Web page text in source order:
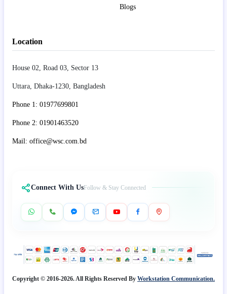
Blogs
Location
House 02, Road 03, Sector 13
Uttara, Dhaka-1230, Bangladesh
Phone 1: 01977699801
Phone 2: 01901463520
Mail: office@wsc.com.bd
Connect With UsFollow & Stay Connected
Copyright © 2016-2026. All Rights Reserved By Workstation Communication.